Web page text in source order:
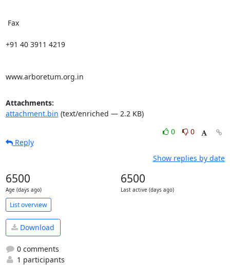
+91 40 3911 4219
www.arboretum.org.in
Attachments:
attachment.bin (text/enriched — 2.2 KB)
0
0
Reply
Show replies by date
6500
Age (days ago)
6500
Last active (days ago)
List overview
Download
0 comments
1 participants